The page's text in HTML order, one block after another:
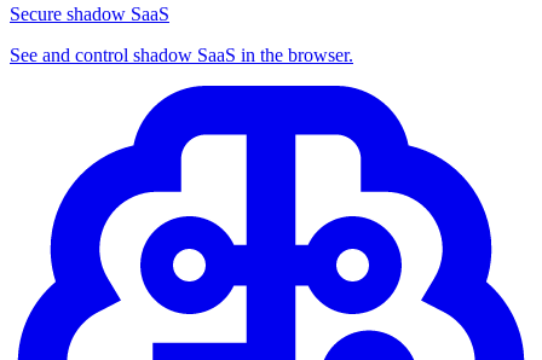
Secure shadow SaaS
See and control shadow SaaS in the browser.